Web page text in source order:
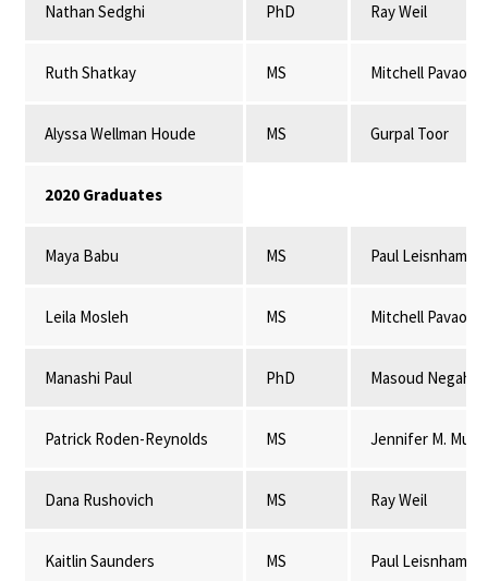
Nathan Sedghi PhD Ray Weil
Ruth Shatkay MS Mitchell Pavao-
Alyssa Wellman Houde MS Gurpal Toor
2020 Graduates
Maya Babu MS Paul Leisnham
Leila Mosleh MS Mitchell Pavao-
Manashi Paul PhD Masoud
Patrick Roden-Reynolds MS Jennifer M.
Dana Rushovich MS Ray Weil
Kaitlin Saunders MS Paul Leisnham